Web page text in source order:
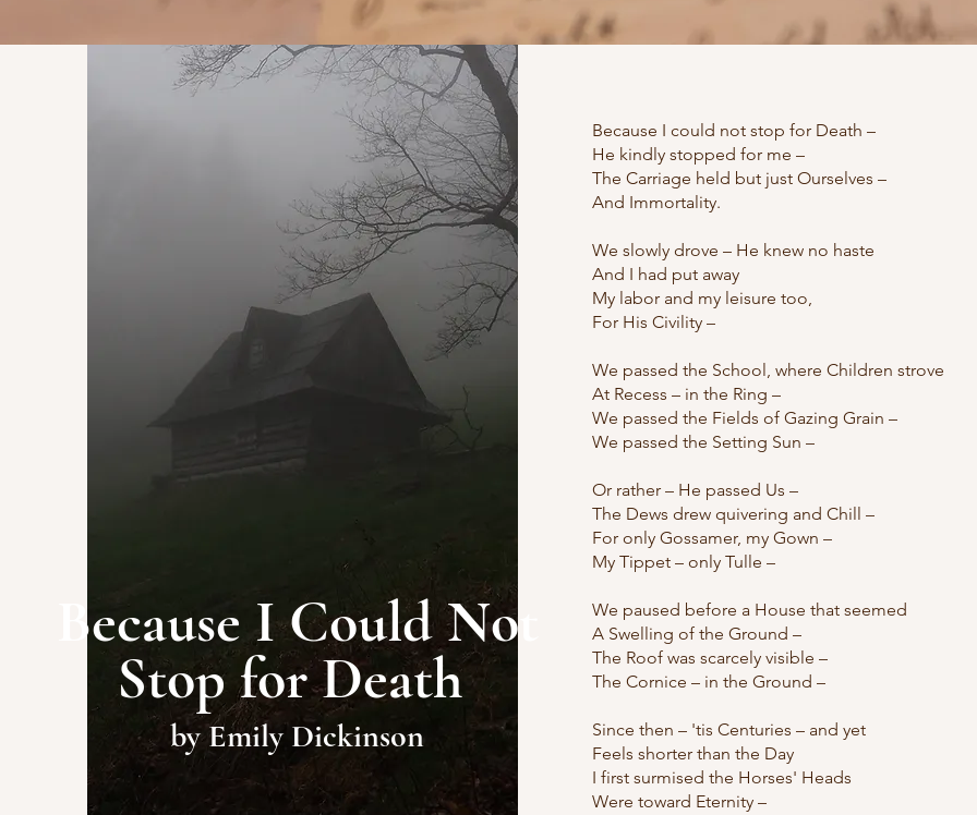
Because I Could Not
Stop for Death
by Emily Dickinson
Because I could not stop for Death –
He kindly stopped for me –
The Carriage held but just Ourselves –
And Immortality.
We slowly drove – He knew no haste
And I had put away
My labor and my leisure too,
For His Civility –
We passed the School, where Children strove
At Recess – in the Ring –
We passed the Fields of Gazing Grain –
We passed the Setting Sun –
Or rather – He passed Us –
The Dews drew quivering and Chill –
For only Gossamer, my Gown –
My Tippet – only Tulle –
We paused before a House that seemed
A Swelling of the Ground –
The Roof was scarcely visible –
The Cornice – in the Ground –
Since then – 'tis Centuries – and yet
Feels shorter than the Day
I first surmised the Horses' Heads
Were toward Eternity –